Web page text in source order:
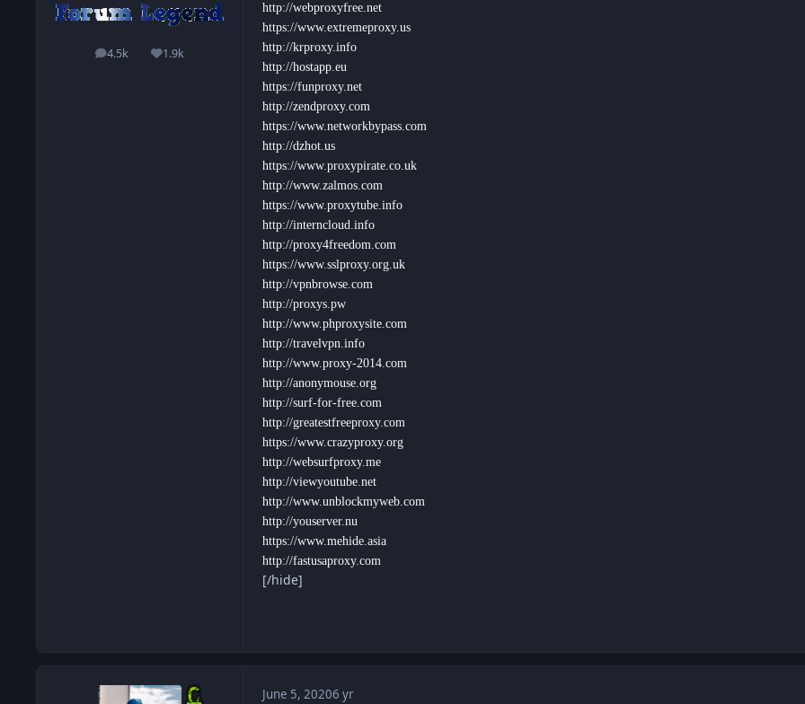
4.5k
posts 1.9k
Reputation
http://webproxyfree.net
https://www.extremeproxy.us
http://krproxy.info
http://hostapp.eu
https://funproxy.net
http://zendproxy.com
https://www.networkbypass.com
http://dzhot.us
https://www.proxypirate.co.uk
http://www.zalmos.com
https://www.proxytube.info
http://interncloud.info
http://proxy4freedom.com
https://www.sslproxy.org.uk
http://vpnbrowse.com
http://proxys.pw
http://www.phproxysite.com
http://travelvpn.info
http://www.proxy-2014.com
http://anonymouse.org
http://surf-for-free.com
http://greatestfreeproxy.com
https://www.crazyproxy.org
http://websurfproxy.me
http://viewyoutube.net
http://www.unblockmyweb.com
http://youserver.nu
https://www.mehide.asia
http://fastusaproxy.com
[/hide]
June 5, 20206 yr